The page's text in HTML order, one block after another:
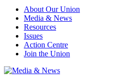
About Our Union
Media & News
Resources
Issues
Action Centre
Join the Union